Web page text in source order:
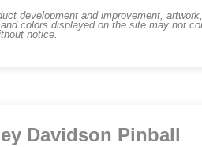
development and improvement,
colors displayed on the site may not
notice.
Davidson Pinball